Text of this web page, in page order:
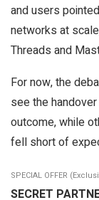
and users
networks at
Threads and
For now, the
see the
outcome, while
fell short of
SPECIAL OFFER
SECRET